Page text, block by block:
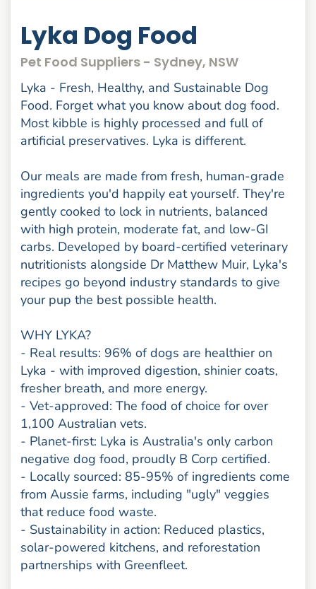
Lyka Dog Food
Pet Food Suppliers - Sydney, NSW
Lyka - Fresh, Healthy, and Sustainable Dog
Food. Forget what you know about dog food.
Most kibble is highly processed and full of
artificial preservatives. Lyka is different.
Our meals are made from fresh, human-grade
ingredients you'd happily eat yourself. They're
gently cooked to lock in nutrients, balanced
with high protein, moderate fat, and low-GI
carbs. Developed by board-certified veterinary
nutritionists alongside Dr Matthew Muir, Lyka's
recipes go beyond industry standards to give
your pup the best possible health.
WHY LYKA?
- Real results: 96% of dogs are healthier on
Lyka - with improved digestion, shinier coats,
fresher breath, and more energy.
- Vet-approved: The food of choice for over
1,100 Australian vets.
- Planet-first: Lyka is Australia's only carbon
negative dog food, proudly B Corp certified.
- Locally sourced: 85-95% of ingredients come
from Aussie farms, including "ugly" veggies
that reduce food waste.
- Sustainability in action: Reduced plastics,
solar-powered kitchens, and reforestation
partnerships with Greenfleet.